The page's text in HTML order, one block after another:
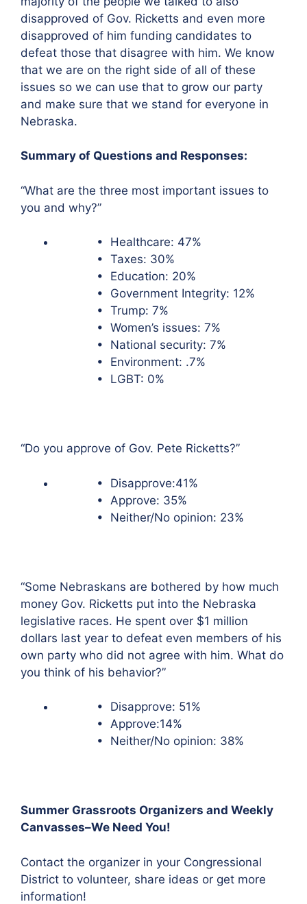
disapproved of Gov. Ricketts and even more
disapproved of him funding candidates to
defeat those that disagree with him. We know
that we are on the right side of all of these
issues so we can use that to grow our party
and make sure that we stand for everyone in
Nebraska.
Summary of Questions and Responses:
“What are the three most important issues to
you and why?”
• Healthcare: 47%
• Taxes: 30%
• Education: 20%
• Government Integrity: 12%
• Trump: 7%
• Women’s issues: 7%
• National security: 7%
• Environment: .7%
• LGBT: 0%
“Do you approve of Gov. Pete Ricketts?”
• Disapprove:41%
• Approve: 35%
• Neither/No opinion: 23%
“Some Nebraskans are bothered by how much
money Gov. Ricketts put into the Nebraska
legislative races. He spent over $1 million
dollars last year to defeat even members of his
own party who did not agree with him. What do
you think of his behavior?”
• Disapprove: 51%
• Approve:14%
• Neither/No opinion: 38%
Summer Grassroots Organizers and Weekly
Canvasses–We Need You!
Contact the organizer in your Congressional
District to volunteer, share ideas or get more
information!